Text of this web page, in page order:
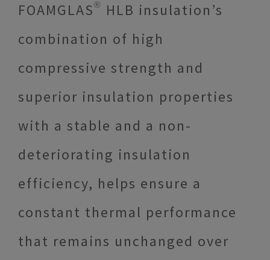
FOAMGLAS® HLB insulation’s
combination of high
compressive strength and
superior insulation properties
with a stable and a non-
deteriorating insulation
efficiency, helps ensure a
constant thermal performance
that remains unchanged over